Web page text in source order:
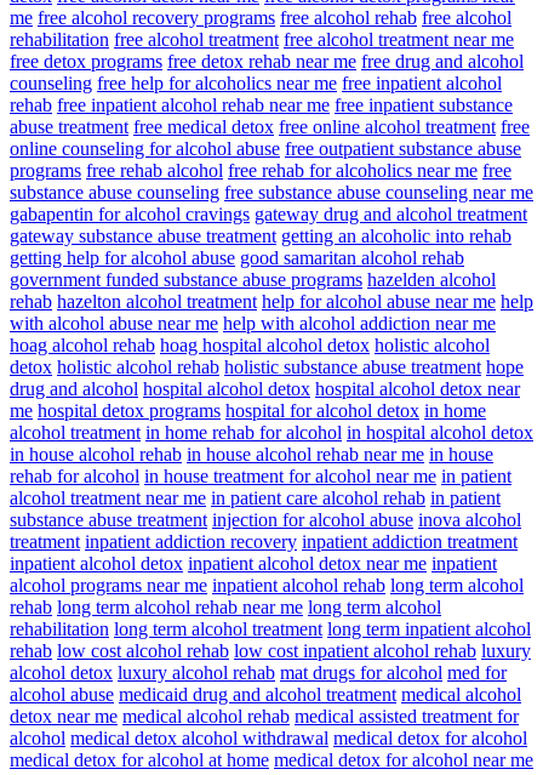
me free alcohol recovery programs free alcohol rehab free alcohol
rehabilitation free alcohol treatment free alcohol treatment near me
free detox programs free detox rehab near me free drug and alcohol
counseling free help for alcoholics near me free inpatient alcohol
rehab free inpatient alcohol rehab near me free inpatient substance
abuse treatment free medical detox free online alcohol treatment free
online counseling for alcohol abuse free outpatient substance abuse
programs free rehab alcohol free rehab for alcoholics near me free
substance abuse counseling free substance abuse counseling near me
gabapentin for alcohol cravings gateway drug and alcohol treatment
gateway substance abuse treatment getting an alcoholic into rehab
getting help for alcohol abuse good samaritan alcohol rehab
government funded substance abuse programs hazelden alcohol
rehab hazelton alcohol treatment help for alcohol abuse near me help
with alcohol abuse near me help with alcohol addiction near me
hoag alcohol rehab hoag hospital alcohol detox holistic alcohol
detox holistic alcohol rehab holistic substance abuse treatment hope
drug and alcohol hospital alcohol detox hospital alcohol detox near
me hospital detox programs hospital for alcohol detox in home
alcohol treatment in home rehab for alcohol in hospital alcohol detox
in house alcohol rehab in house alcohol rehab near me in house
rehab for alcohol in house treatment for alcohol near me in patient
alcohol treatment near me in patient care alcohol rehab in patient
substance abuse treatment injection for alcohol abuse inova alcohol
treatment inpatient addiction recovery inpatient addiction treatment
inpatient alcohol detox inpatient alcohol detox near me inpatient
alcohol programs near me inpatient alcohol rehab long term alcohol
rehab long term alcohol rehab near me long term alcohol
rehabilitation long term alcohol treatment long term inpatient alcohol
rehab low cost alcohol rehab low cost inpatient alcohol rehab luxury
alcohol detox luxury alcohol rehab mat drugs for alcohol med for
alcohol abuse medicaid drug and alcohol treatment medical alcohol
detox near me medical alcohol rehab medical assisted treatment for
alcohol medical detox alcohol withdrawal medical detox for alcohol
medical detox for alcohol at home medical detox for alcohol near me